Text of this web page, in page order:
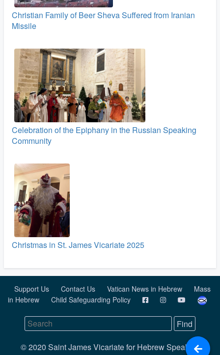
Christian Family of Beer Sheva Suffered from Iranian
Missile
Celebration of the Epiphany in the Russian Speaking
Community
Christmas in St. James Vicariate 2025
Support Us Contact Us Vatican News in Hebrew
Mass
in Hebrew
Child Safeguarding Policy
© 2020 Saint James Vicariate for Hebrew Speaking